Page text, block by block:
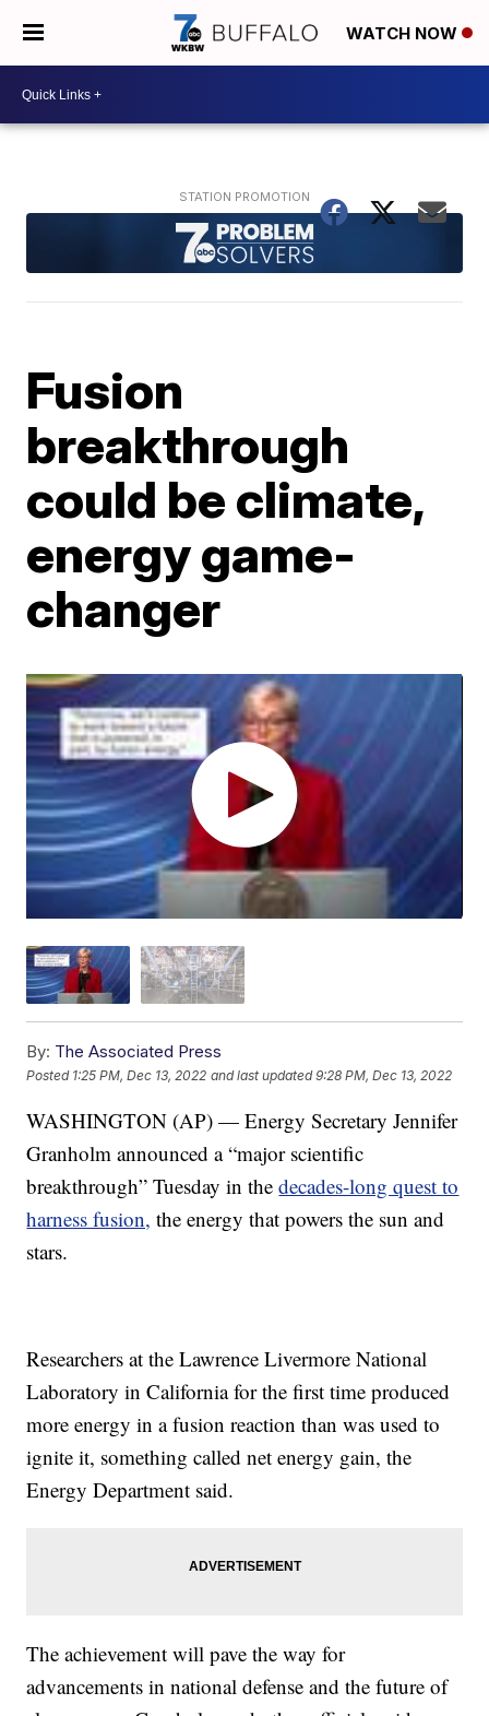
WATCH NOW
Fusion
breakthrough
could be climate,
energy game-
changer
By: The Associated Press
Posted 1:25 PM, Dec 13, 2022 and last updated 9:28 PM, Dec 13, 2022
WASHINGTON (AP) — Energy Secretary Jennifer
Granholm announced a “major scientific
breakthrough” Tuesday in thedecades-long quest to
harness fusion, the energy that powers the sun and
stars.
Researchers at the Lawrence Livermore National
Laboratory in California for the first time produced
more energy in a fusion reaction than was used to
ignite it, something called net energy gain, the
Energy Department said.
The achievement will pave the way for
advancements in national defense and the future of